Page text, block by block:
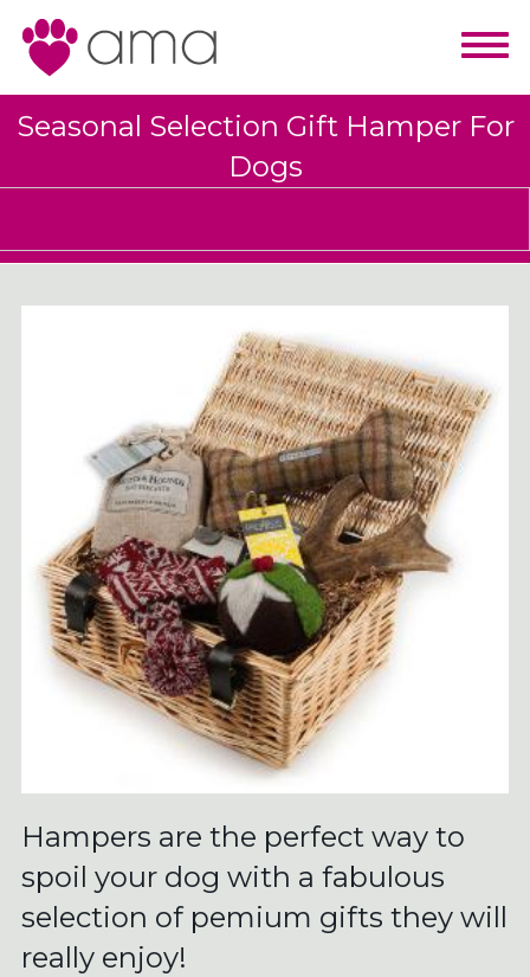
Seasonal Selection Gift Hamper For
Dogs
Hampers are the perfect way to
spoil your dog with a fabulous
selection of pemium gifts they will
really enjoy!